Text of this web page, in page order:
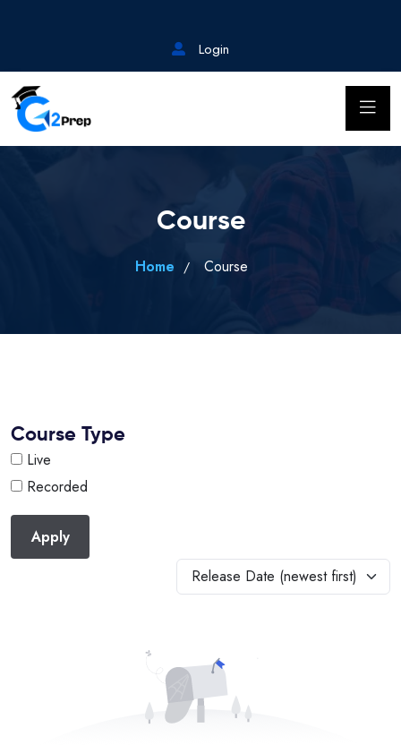
Login
Course
Home Course
Course Type
Live
Recorded
Apply
Release Date (newest first)